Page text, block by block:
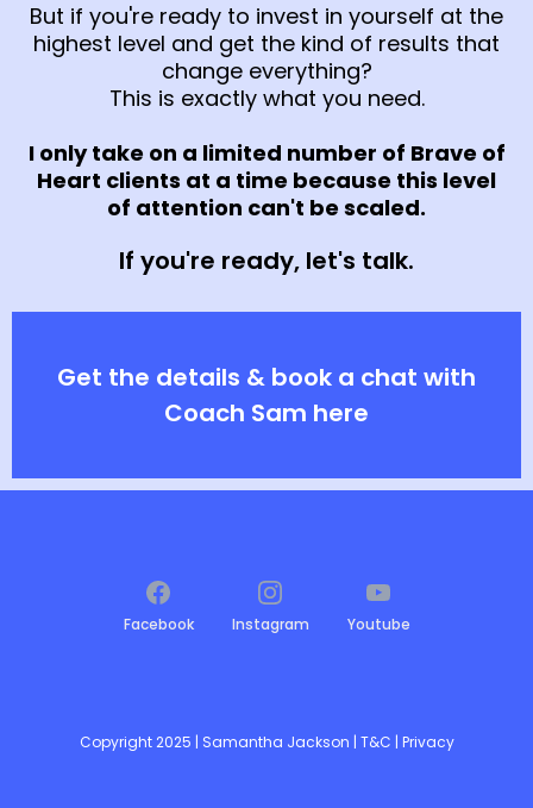
But if you're ready to invest in yourself at the
highest level and get the kind of results that
change everything?
This is exactly what you need.
I only take on a limited number of Brave of
Heart clients at a time because this level
of attention can't be scaled.
If you're ready, let's talk.
Get the details & book a chat with
Coach Sam here
Facebook Instagram Youtube
Copyright 2025 | Samantha Jackson | T&C | Privacy